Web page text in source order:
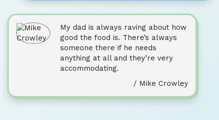
My dad is always raving about how
good the food is. There’s always
someone there if he needs
anything at all and they’re very
accommodating.
/ Mike Crowley